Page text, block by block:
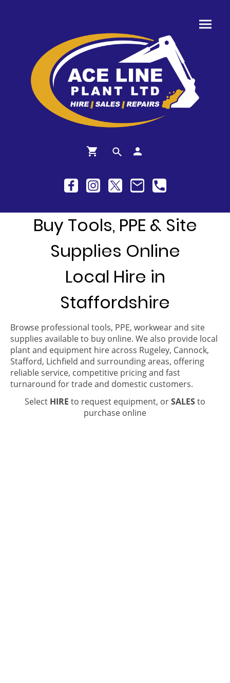
Buy Tools, PPE & Site
Supplies Online
Local Hire in
Staffordshire
Browse professional tools, PPE, workwear and site
supplies available to buy online. We also provide local
plant and equipment hire across Rugeley, Cannock,
Stafford, Lichfield and surrounding areas, offering
reliable service, competitive pricing and fast
turnaround for trade and domestic customers.
Select HIRE to request equipment, orSALESto
purchase online